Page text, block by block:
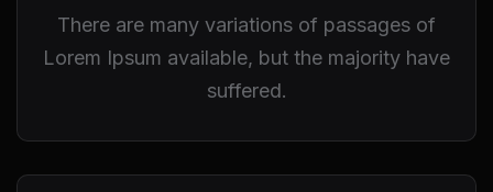
There are many variations of passages of
Lorem Ipsum available, but the majority have
suffered.